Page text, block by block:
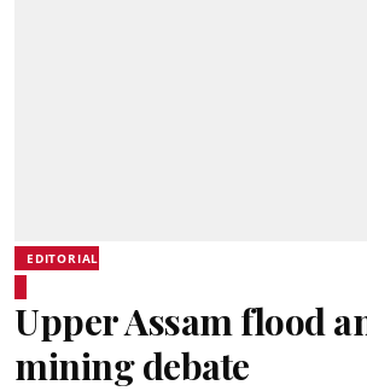
EDITORIAL
Upper Assam flood
mining debate